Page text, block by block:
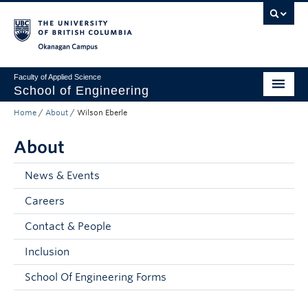
Faculty of Applied Science
School of Engineering
Programs & Admissions
Student Resources
Research
About
Prospective Students
Current Students
Home / About / Wilson Eberle
About
News & Events
Careers
Contact & People
Inclusion
School Of Engineering Forms